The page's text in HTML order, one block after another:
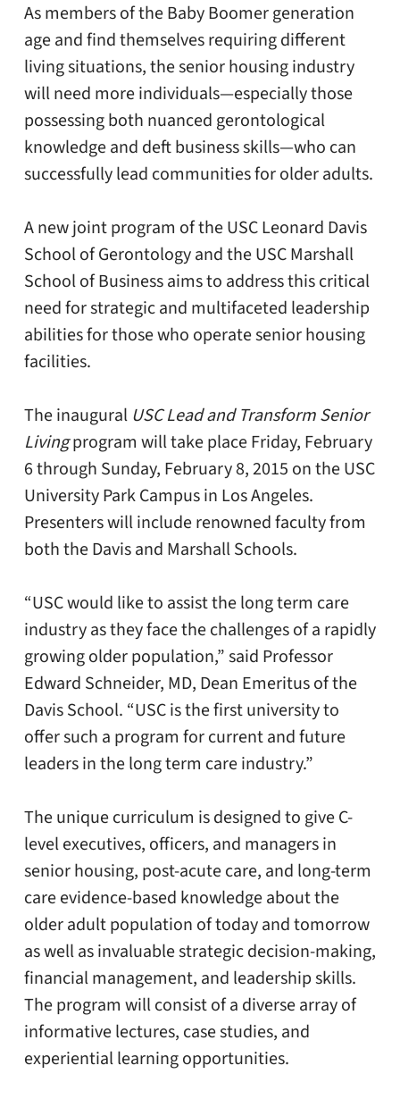
As members of the Baby Boomer generation
age and find themselves requiring different
living situations, the senior housing industry
will need more individuals—especially those
possessing both nuanced gerontological
knowledge and deft business skills—who can
successfully lead communities for older adults.
A new joint program of the USC Leonard Davis
School of Gerontology and the USC Marshall
School of Business aims to address this critical
need for strategic and multifaceted leadership
abilities for those who operate senior housing
facilities.
The inaugural USC Lead and Transform Senior
Livingprogram will take place Friday, February
6 through Sunday, February 8, 2015 on the USC
University Park Campus in Los Angeles.
Presenters will include renowned faculty from
both the Davis and Marshall Schools.
“USC would like to assist the long term care
industry as they face the challenges of a rapidly
growing older population,” said Professor
Edward Schneider, MD, Dean Emeritus of the
Davis School. “USC is the first university to
offer such a program for current and future
leaders in the long term care industry.”
The unique curriculum is designed to give C-
level executives, officers, and managers in
senior housing, post-acute care, and long-term
care evidence-based knowledge about the
older adult population of today and tomorrow
as well as invaluable strategic decision-making,
financial management, and leadership skills.
The program will consist of a diverse array of
informative lectures, case studies, and
experiential learning opportunities.